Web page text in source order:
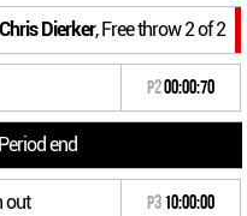
Dierker, Free throw 2 of 2
P200:00:70
Period end
out P310:00:00